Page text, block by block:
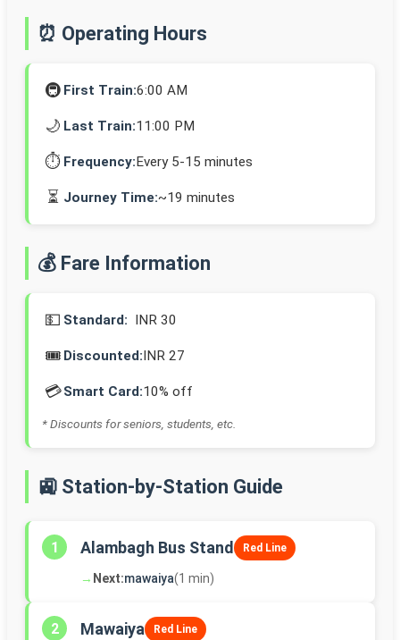
⏰ Operating Hours
🚇 First Train:6:00 AM
🌙 Last Train:11:00 PM
⏱️ Frequency:Every 5-15 minutes
⏳ Journey Time:~19 minutes
💰 Fare Information
💵 Standard: INR 30
🎟️ Discounted:INR 27
💳Smart Card:10% off
* Discounts for seniors, students, etc.
🚉 Station-by-Station Guide
1 Alambagh Bus Stand Red Line
→ Next:mawaiya(1 min)
2 Mawaiya Red Line